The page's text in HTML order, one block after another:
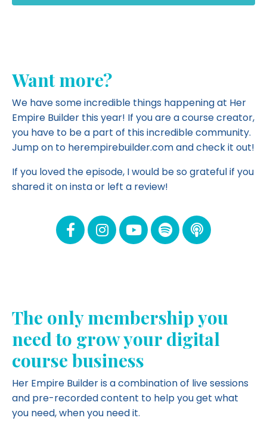
Want more?
We have some incredible things happening at Her
Empire Builder this year! If you are a course creator,
you have to be a part of this incredible community.
Jump on to herempirebuilder.com andcheck it out!
If you loved the episode, I would be so grateful if you
shared it on insta or left a review!
The only membership you
need to grow your digital
course business
Her Empire Builder is a combination of live sessions
and pre-recorded content to help you get what
you need, when you need it.